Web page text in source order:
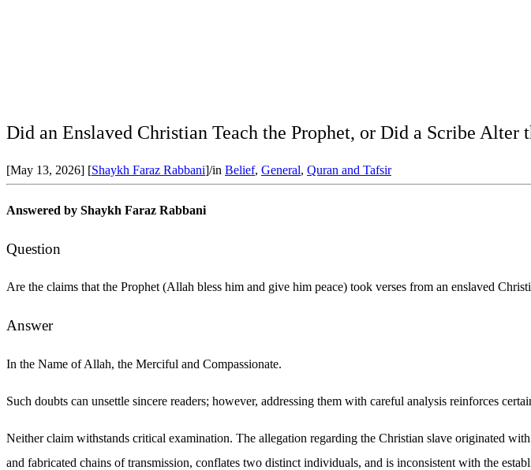
Did an Enslaved Christian Teach the Prophet, or Did a Scribe Alter
[May 13, 2026] [Shaykh Faraz Rabbani]/in Belief, General, Quran and Tafsir
Answered by Shaykh Faraz Rabbani
Question
Are the claims that the Prophet (Allah bless him and give him peace) took verses from an enslaved
Answer
In the Name of Allah, the Merciful and Compassionate.
Such doubts can unsettle sincere readers; however, addressing them with careful analysis reinforces
Neither claim withstands critical examination. The allegation regarding the Christian slave originated
and fabricated chains of transmission, conflates two distinct individuals, and is inconsistent with the